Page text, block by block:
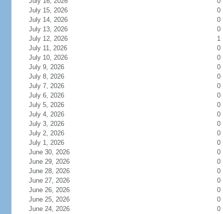
July 15, 2026
0
July 14, 2026
0
July 13, 2026
0
July 12, 2026
1
July 11, 2026
0
July 10, 2026
0
July 9, 2026
0
July 8, 2026
0
July 7, 2026
0
July 6, 2026
0
July 5, 2026
0
July 4, 2026
0
July 3, 2026
0
July 2, 2026
0
July 1, 2026
0
June 30, 2026
0
June 29, 2026
0
June 28, 2026
0
June 27, 2026
0
June 26, 2026
0
June 25, 2026
0
June 24, 2026
0